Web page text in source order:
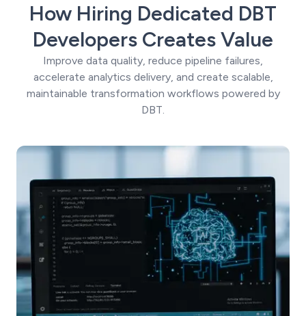
How Hiring Dedicated DBT
Developers Creates Value
Improve data quality, reduce pipeline failures,
accelerate analytics delivery, and create scalable,
maintainable transformation workflows powered by
DBT.